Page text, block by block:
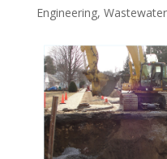
Engineering, Wastewater